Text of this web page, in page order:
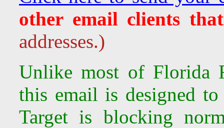
other email clients
addresses.)
Unlike most of Florida
this email is designed
Target is blocking